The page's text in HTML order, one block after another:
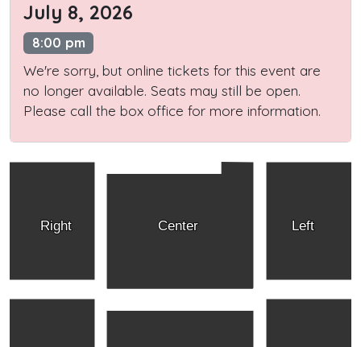
July 8, 2026
8:00 pm
We're sorry, but online tickets for this event are
no longer available. Seats may still be open.
Please call the box office for more information.
Right Left
Center